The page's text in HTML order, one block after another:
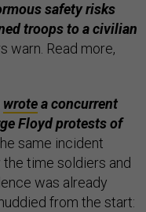
safety risks
troops to a civilian
warn. Read more,
wrotea concurrent
Floyd protests of
same incident
the time soldiers and
was already
from the start: